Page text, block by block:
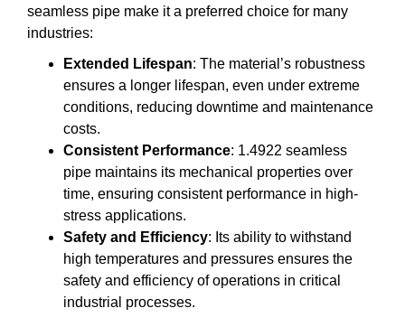
seamless pipe make it a preferred choice for many
industries:
Extended Lifespan: The material’s robustness
ensures a longer lifespan, even under extreme
conditions, reducing downtime and maintenance
costs.
Consistent Performance: 1.4922 seamless
pipe maintains its mechanical properties over
time, ensuring consistent performance in high-
stress applications.
Safety and Efficiency: Its ability to withstand
high temperatures and pressures ensures the
safety and efficiency of operations in critical
industrial processes.